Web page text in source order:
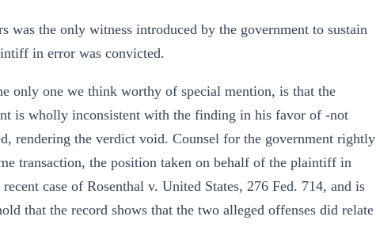
was the only witness introduced by the government to sustain
in error was convicted.
only one we think worthy of special mention, is that the
is wholly inconsistent with the finding in his favor of -not
rendering the verdict void. Counsel for the government rightly
transaction, the position taken on behalf of the plaintiff in
case of Rosenthal v. United States, 276 Fed. 714, and is
that the record shows that the two alleged offenses did relate